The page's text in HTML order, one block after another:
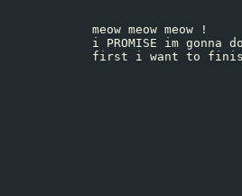
meow meow meow !
i PROMISE im gonna
first i want to